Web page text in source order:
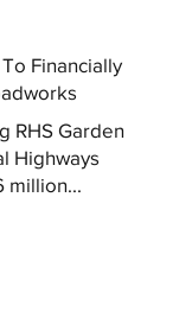
Financially
RHS Garden
Highways
million...